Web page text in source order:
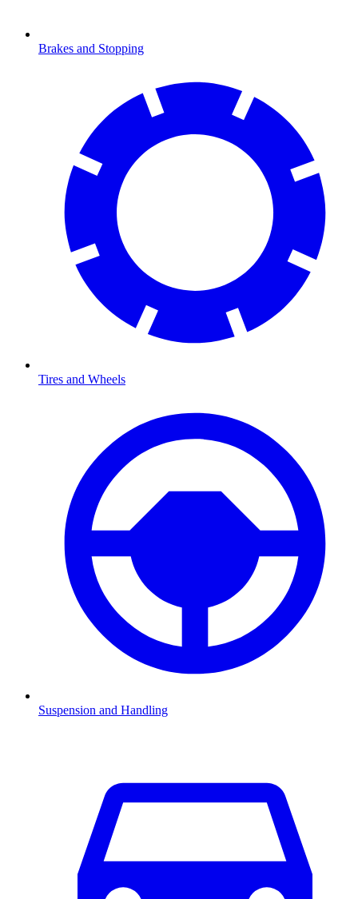
Brakes and Stopping
Tires and Wheels
Suspension and Handling